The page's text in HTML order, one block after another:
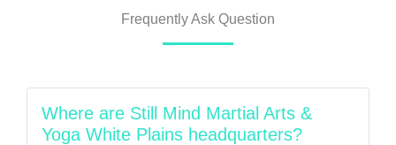
Frequently Ask Question
Where are Still Mind Martial Arts &
Yoga White Plains headquarters?